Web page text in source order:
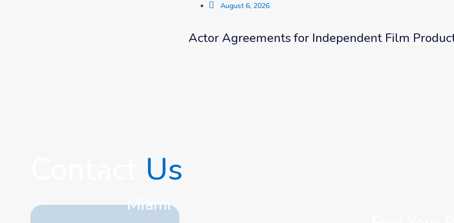
August 6, 2026
Actor Agreements for Independent Film
Us
Miami